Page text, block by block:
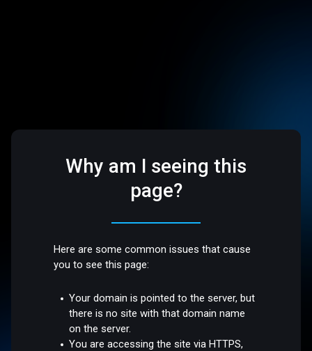
Why am I seeing this
page?
Here are some common issues that cause
you to see this page:
Your domain is pointed to the server, but
there is no site with that domain name
on the server.
You are accessing the site via HTTPS,